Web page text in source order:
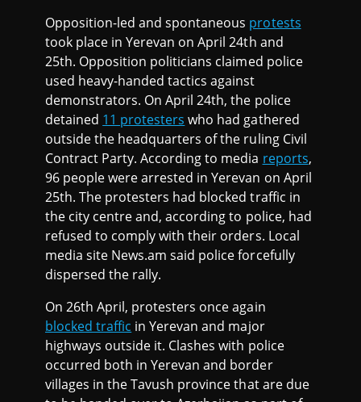
Opposition-led and spontaneous protests
took place in Yerevan on April 24th and
25th. Opposition politicians claimed police
used heavy-handed tactics against
demonstrators. On April 24th, the police
detained 11 protesters who had gathered
outside the headquarters of the ruling Civil
Contract Party. According to media reports,
96 people were arrested in Yerevan on April
25th. The protesters had blocked traffic in
the city centre and, according to police, had
refused to comply with their orders. Local
media site News.am said police forcefully
dispersed the rally.
On 26th April, protesters once again
blocked traffic in Yerevan and major
highways outside it. Clashes with police
occurred both in Yerevan and border
villages in the Tavush province that are due